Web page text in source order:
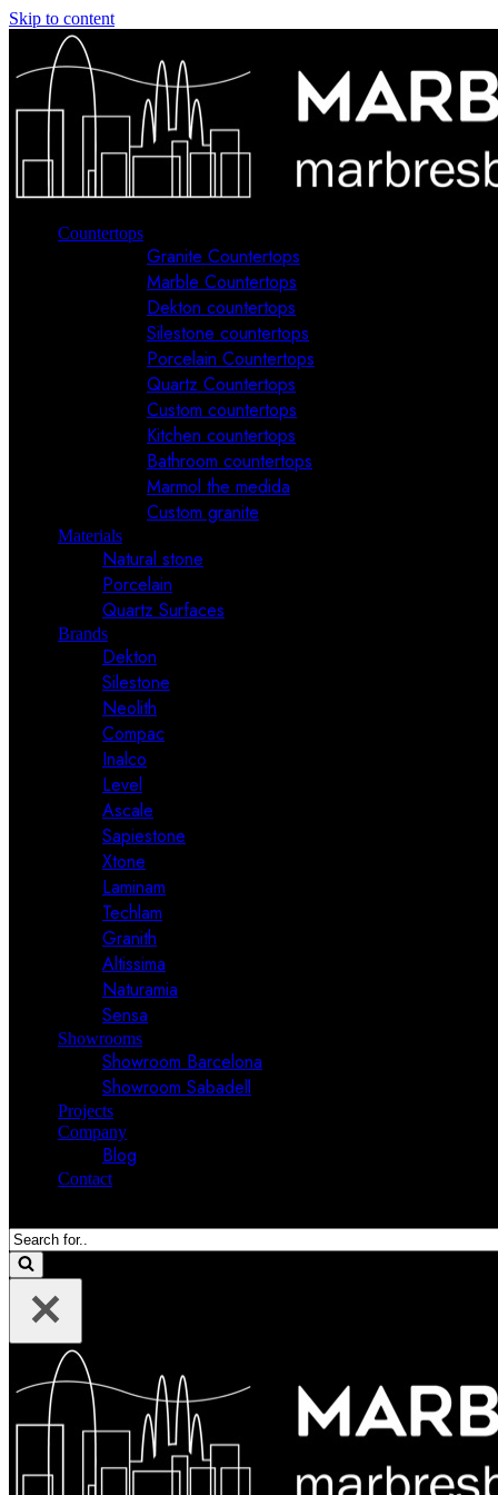
Skip to content
Countertops
Granite Countertops
Marble Countertops
Dekton countertops
Silestone countertops
Porcelain Countertops
Quartz Countertops
Custom countertops
Kitchen countertops
Bathroom countertops
Marmol the medida
Custom granite
Materials
Natural stone
Porcelain
Quartz Surfaces
Brands
Dekton
Silestone
Neolith
Compac
Inalco
Level
Ascale
Sapiestone
Xtone
Laminam
Techlam
Granith
Altissima
Naturamia
Sensa
Showrooms
Showroom Barcelona
Showroom Sabadell
Projects
Company
Blog
Contact
Search
for...